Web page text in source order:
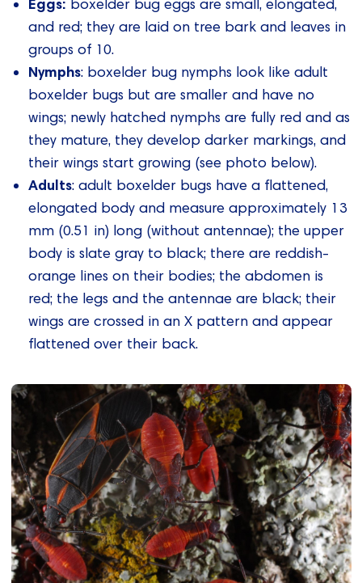
boxelder bug eggs are small, elongated,
and red; they are laid on tree bark and leaves in
groups of 10.
Nymphs: boxelder bug nymphs look like adult
boxelder bugs but are smaller and have no
wings; newly hatched nymphs are fully red and as
they mature, they develop darker markings, and
their wings start growing (see photo below).
Adults: adult boxelder bugs have a flattened,
elongated body and measure approximately 13
mm (0.51 in) long (without antennae); the upper
body is slate gray to black; there are reddish-
orange lines on their bodies; the abdomen is
red; the legs and the antennae are black; their
wings are crossed in an X pattern and appear
flattened over their back.